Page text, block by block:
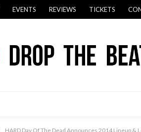
EVENTS REVIEWS TICKETS
HARD Day Of The Dead Announces 2014 Lineup &